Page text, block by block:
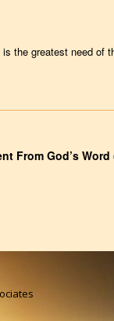
the greatest need of
From God’s Word